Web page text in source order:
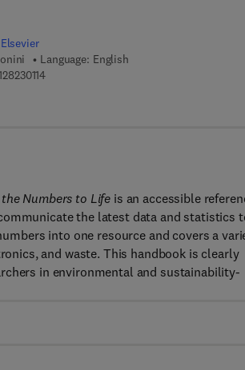
Elsevier
Language: English
5 8 - 3 9 7 8 - 0 - 1 2 - 8 2 3 0 1 1 - 4
Numbers to Life is an accessible
the latest data and statistics
into one resource and covers a
and waste. This handbook is clearly
in environmental and sustainability-